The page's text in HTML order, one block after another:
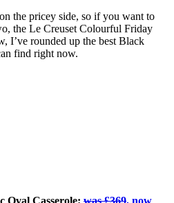
the pricey side, so if you want to
the Le Creuset Colourful Friday
I’ve rounded up the best Black
find right now.